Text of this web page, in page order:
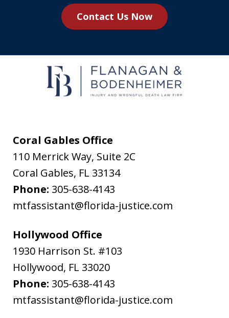
receive
messages
&
Bodenheimer.
Message
and
data
may
apply.
Message
frequency
varies.
Contact Us Now
Coral Gables Office
110 Merrick Way, Suite 2C
Coral Gables, FL 33134
Phone: 305-638-4143
mtfassistant@florida-justice.com
Hollywood Office
1930 Harrison St. #103
Hollywood, FL 33020
Phone: 305-638-4143
mtfassistant@florida-justice.com